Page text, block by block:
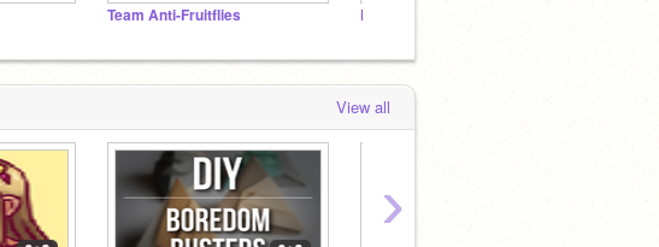
Team Anti-Fruitflies Future FPCs
View all
›